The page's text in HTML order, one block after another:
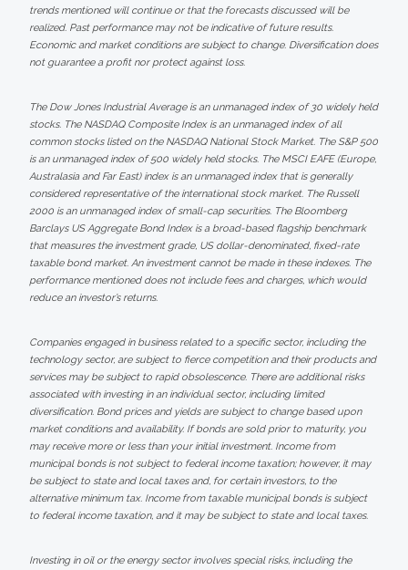
trends mentioned will continue or that the forecasts discussed will be
realized. Past performance may not be indicative of future results.
Economic and market conditions are subject to change. Diversification does
not guarantee a profit nor protect against loss.
The Dow Jones Industrial Average is an unmanaged index of 30 widely held
stocks. The NASDAQ Composite Index is an unmanaged index of all
common stocks listed on the NASDAQ National Stock Market. The S&P 500
is an unmanaged index of 500 widely held stocks. The MSCI EAFE (Europe,
Australasia and Far East) index is an unmanaged index that is generally
considered representative of the international stock market. The Russell
2000 is an unmanaged index of small-cap securities. The Bloomberg
Barclays US Aggregate Bond Index is a broad-based flagship benchmark
that measures the investment grade, US dollar-denominated, fixed-rate
taxable bond market. An investment cannot be made in these indexes. The
performance mentioned does not include fees and charges, which would
reduce an investor’s returns.
Companies engaged in business related to a specific sector, including the
technology sector, are subject to fierce competition and their products and
services may be subject to rapid obsolescence. There are additional risks
associated with investing in an individual sector, including limited
diversification. Bond prices and yields are subject to change based upon
market conditions and availability. If bonds are sold prior to maturity, you
may receive more or less than your initial investment. Income from
municipal bonds is not subject to federal income taxation; however, it may
be subject to state and local taxes and, for certain investors, to the
alternative minimum tax. Income from taxable municipal bonds is subject
to federal income taxation, and it may be subject to state and local taxes.
Investing in oil or the energy sector involves special risks, including the